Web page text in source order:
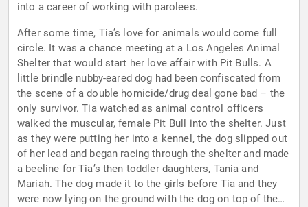
into a career of working with parolees.
After some time, Tia’s love for animals would come full
circle. It was a chance meeting at a Los Angeles Animal
Shelter that would start her love affair with Pit Bulls. A
little brindle nubby-eared dog had been confiscated from
the scene of a double homicide/drug deal gone bad – the
only survivor. Tia watched as animal control officers
walked the muscular, female Pit Bull into the shelter. Just
as they were putting her into a kennel, the dog slipped out
of her lead and began racing through the shelter and made
a beeline for Tia’s then toddler daughters, Tania and
Mariah. The dog made it to the girls before Tia and they
were now lying on the ground with the dog on top of them.